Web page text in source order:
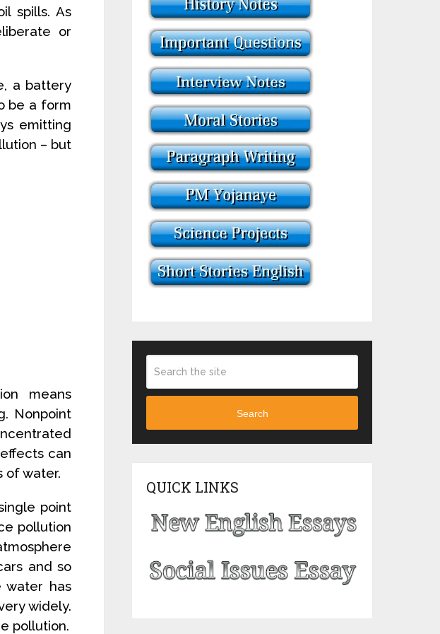
spills. As
or
a battery
be a form
emitting
– but
means
Nonpoint
can
of water.
point
pollution
and so
water has
widely.
pollution.
Search
QUICK LINKS